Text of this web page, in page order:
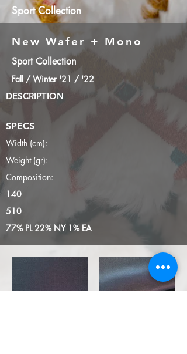
Sport Collection
New Wafer + Mono
Sport Collection
Fall / Winter '21 / '22
DESCRIPTION
SPECS
Width (cm):
Weight (gr):
Composition:
140
510
77% PL 22% NY 1% EA